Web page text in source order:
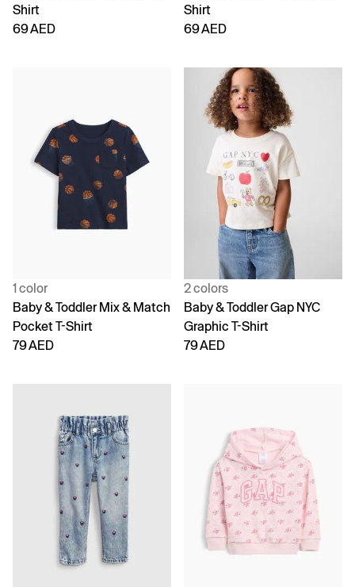
Shirt
69 AED
Shirt
69 AED
1 color
Baby & Toddler Mix & Match
Pocket T-Shirt
79 AED
2 colors
Baby & Toddler Gap NYC
Graphic T-Shirt
79 AED